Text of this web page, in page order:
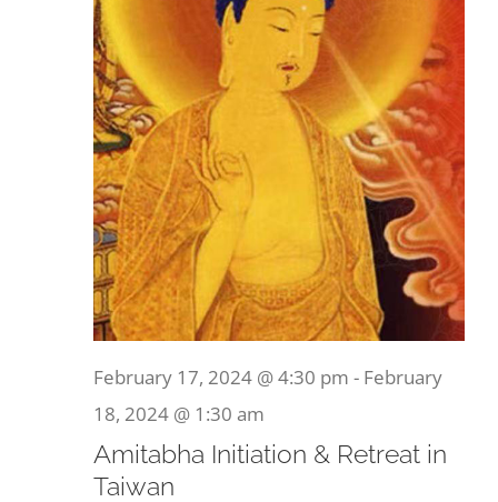
February 17, 2024 @ 4:30 pm - February
18, 2024 @ 1:30 am
Amitabha Initiation & Retreat in
Taiwan